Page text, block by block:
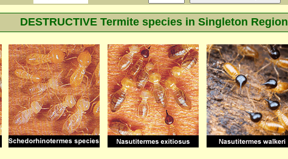
DESTRUCTIVE Termite species in Singleton Region